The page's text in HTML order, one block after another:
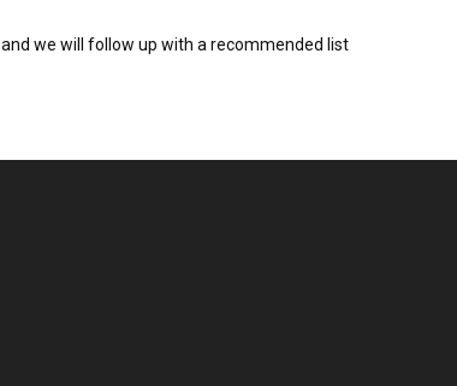
and we will follow up with a recommended list